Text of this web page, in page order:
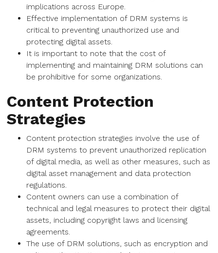
implications across Europe.
Effective implementation of DRM systems is
critical to preventing unauthorized use and
protecting digital assets.
It is important to note that the cost of
implementing and maintaining DRM solutions can
be prohibitive for some organizations.
Content Protection
Strategies
Content protection strategies involve the use of
DRM systems to prevent unauthorized replication
of digital media, as well as other measures, such as
digital asset management and data protection
regulations.
Content owners can use a combination of
technical and legal measures to protect their digital
assets, including copyright laws and licensing
agreements.
The use of DRM solutions, such as encryption and